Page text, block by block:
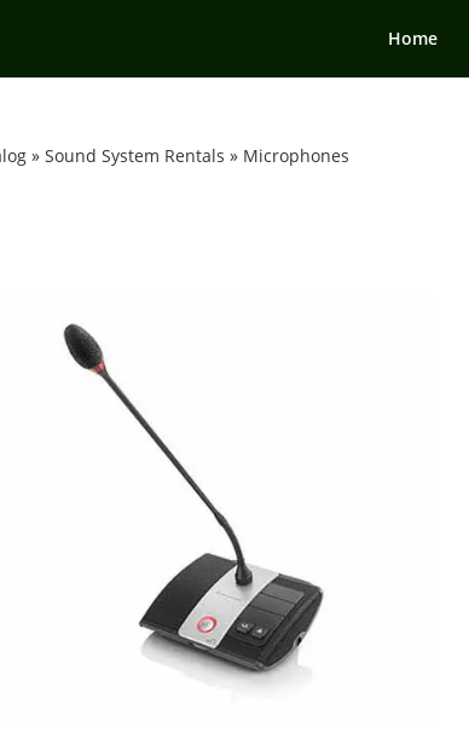
Home
Sound System Rentals Microphones